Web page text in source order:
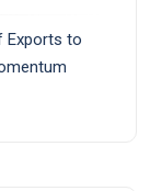
Exports to